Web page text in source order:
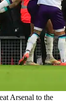
Arsenal to the